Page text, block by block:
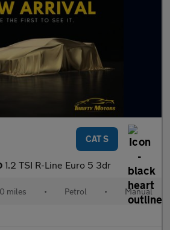
CAT S
1.2 TSI R-Line Euro 5 3dr
miles • Petrol • Manual